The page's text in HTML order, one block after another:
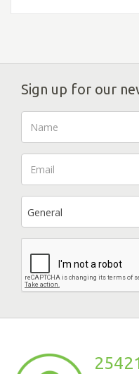
Sign up for our
General